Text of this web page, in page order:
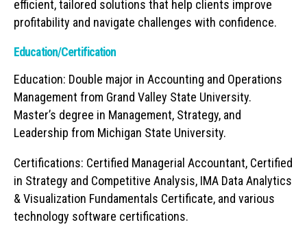
efficient, tailored solutions that help clients improve
profitability and navigate challenges with confidence.
Education/Certification
Education: Double major in Accounting and Operations
Management from Grand Valley State University.
Master’s degree in Management, Strategy, and
Leadership from Michigan State University.
Certifications: Certified Managerial Accountant, Certified
in Strategy and Competitive Analysis, IMA Data Analytics
& Visualization Fundamentals Certificate, and various
technology software certifications.